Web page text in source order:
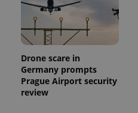
Drone scare in
Germany prompts
Prague Airport security
review